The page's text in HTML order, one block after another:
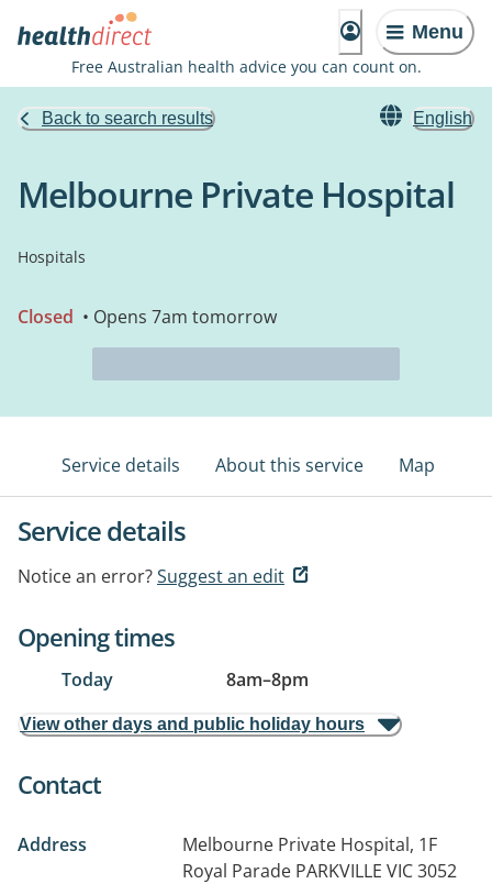
Menu
Free Australian health advice you can count on.
Back to search results English
Melbourne Private Hospital
Hospitals
Closed • Opens 7am tomorrow
Service details About this service Map
Service details
Notice an error?Suggest an edit
Opening times
Today 8am–8pm
View other days and public holiday hours
Contact
Address
Melbourne Private Hospital, 1F
Royal Parade PARKVILLE VIC 3052